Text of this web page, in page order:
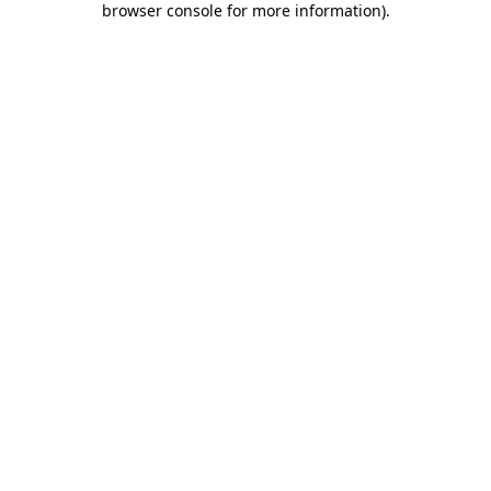
browser console for more information).